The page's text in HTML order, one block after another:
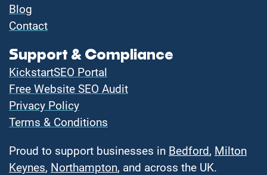
Blog
Contact
Support & Compliance
KickstartSEO Portal
Free Website SEO Audit
Privacy Policy
Terms & Conditions
Proud to support businesses in Bedford, Milton
Keynes, Northampton, and across the UK.